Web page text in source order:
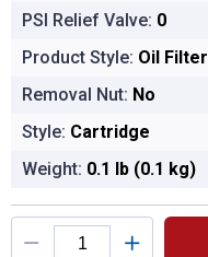
PSI Relief Valve: 0
Product Style: Oil
Removal Nut: No
Style: Cartridge
Weight: 0.1 lb (0.1 kg)
Product Options